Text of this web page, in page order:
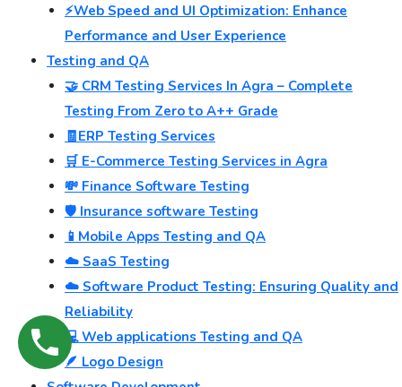
⚡Web Speed and UI Optimization: Enhance
Performance and User Experience
Testing and QA
🤝 CRM Testing Services In Agra – Complete
Testing From Zero to A++ Grade
🧾ERP Testing Services
🛒 E-Commerce Testing Services in Agra
💸 Finance Software Testing
🛡️ Insurance software Testing
📱Mobile Apps Testing and QA
☁️ SaaS Testing
☁️ Software Product Testing: Ensuring Quality and
Reliability
💻 Web applications Testing and QA
🪶 Logo Design